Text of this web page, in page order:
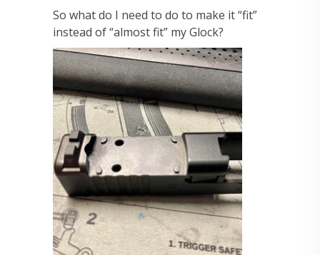
So what do I need to do to make it “fit”
instead of “almost fit” my Glock?